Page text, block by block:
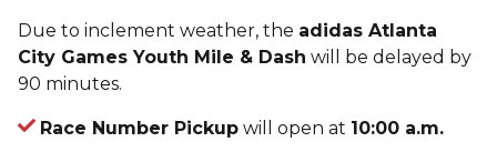
Due to inclement weather, the adidas Atlanta
City Games Youth Mile & Dash will be delayed by
90 minutes.
Race Number Pickup will open at 10:00 a.m.